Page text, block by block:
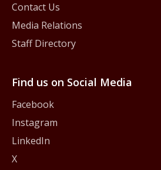
Contact Us
Media Relations
Staff Directory
Find us on Social Media
Facebook
Instagram
LinkedIn
X